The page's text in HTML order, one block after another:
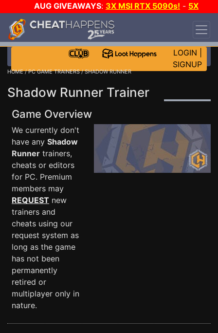
AUG GIVEAWAYS: 3X MSI RTX 5090s! - 5X
$1000 STEAM WALLET!
DAY!
WANT EVEN MORE CH?
LOGIN
SIGNUP
HOME/PC GAME TRAINERS/ SHADOW RUNNER
Shadow Runner Trainer
Game Overview
We currently don't
have any Shadow
Runner trainers,
cheats or editors
for PC. Premium
members may
REQUEST new
trainers and
cheats using our
request system as
long as the game
has not been
permanently
retired or
multiplayer only in
nature.